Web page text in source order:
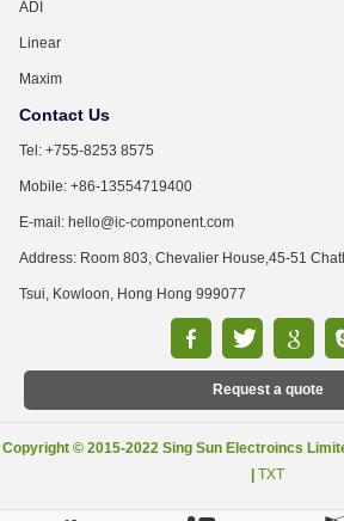
ADI
Linear
Maxim
Contact Us
Tel: +755-8253 8575
Mobile: +86-13554719400
E-mail: hello@ic-component.com
Address: Room 803, Chevalier House,45-51
Tsui, Kowloon, Hong Hong 999077
Request a quote
Copyright © 2015-2022 Sing Sun Electroincs
| TXT